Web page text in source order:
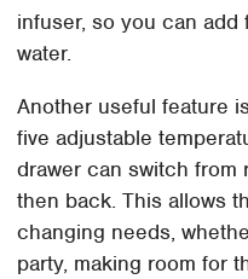
infuser, so you can
water.
Another useful feature
five adjustable
drawer can switch from
then back. This allows
changing needs,
party, making room for